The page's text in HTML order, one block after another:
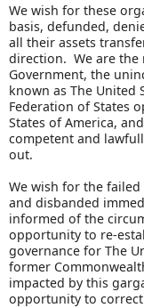
We wish for these
basis, defunded,
all their assets
direction. We are the
Government, the
known as The United
Federation of States
States of America,
competent and
out.
We wish for the
and disbanded
informed of the
opportunity to re-
governance for The
former
impacted by this
opportunity to